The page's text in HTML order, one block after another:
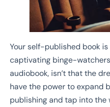
Your self-published book
captivating binge-
audiobook, isn’t that the
have the power to expand
publishing and tap into the